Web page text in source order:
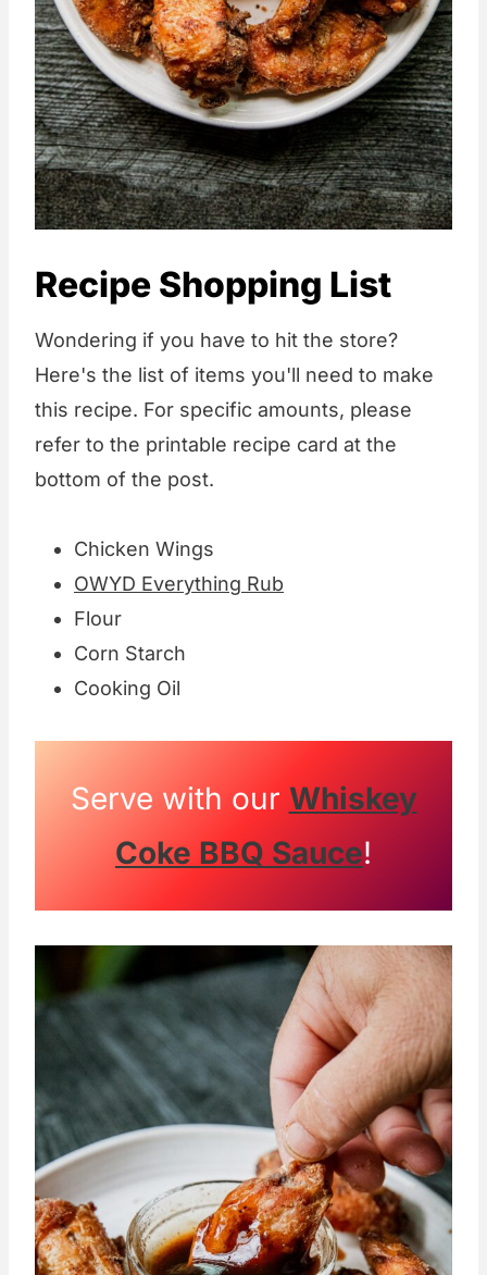
Recipe Shopping List
Wondering if you have to hit the store?
Here's the list of items you'll need to make
this recipe. For specific amounts, please
refer to the printable recipe card at the
bottom of the post.
Chicken Wings
OWYD Everything Rub
Flour
Corn Starch
Cooking Oil
Serve with our Whiskey
Coke BBQ Sauce!